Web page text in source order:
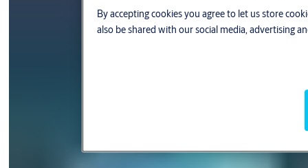
By accepting cookies you agree to let us store
also be shared with our social media, advertising